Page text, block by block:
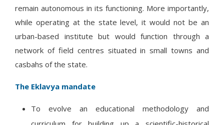
remain autonomous in its functioning. More importantly,
while operating at the state level, it would not be an
urban-based institute but would function through a
network of field centres situated in small towns and
casbahs of the state.
The Eklavya mandate
To evolve an educational methodology and